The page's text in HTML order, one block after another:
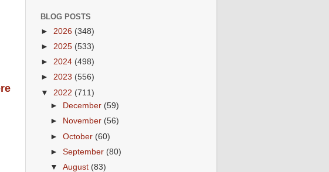
BLOG POSTS
► 2026 (348)
► 2025 (533)
► 2024 (498)
► 2023 (556)
▼ 2022 (711)
►
December (59)
►
November (56)
►October (60)
►September (80)
▼August (83)